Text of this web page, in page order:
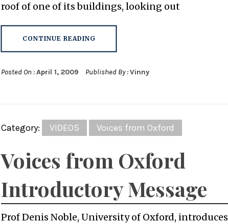
roof of one of its buildings, looking out
CONTINUE READING
Posted On :April 1, 2009 Published By :Vinny
Category: VIDEOS Voices from Oxford
Voices from Oxford
Introductory Message
Prof Denis Noble, University of Oxford, introduces